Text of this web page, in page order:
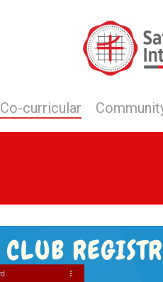
Co-curricular